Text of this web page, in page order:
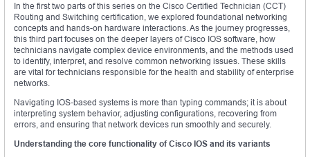
In the first two parts of this series on the Cisco Certified Technician (CCT)
Routing and Switching certification, we explored foundational networking
concepts and hands-on hardware interactions. As the journey progresses,
this third part focuses on the deeper layers of Cisco IOS software, how
technicians navigate complex device environments, and the methods used
to identify, interpret, and resolve common networking issues. These skills
are vital for technicians responsible for the health and stability of enterprise
networks.
Navigating IOS-based systems is more than typing commands; it is about
interpreting system behavior, adjusting configurations, recovering from
errors, and ensuring that network devices run smoothly and securely.
Understanding the core functionality of Cisco IOS and its variants